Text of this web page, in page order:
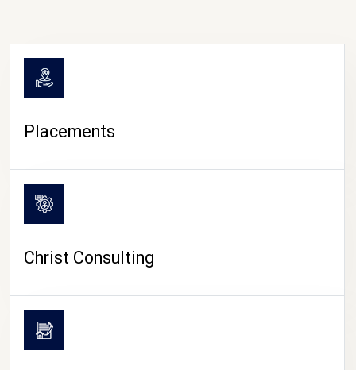
Placements
Christ Consulting